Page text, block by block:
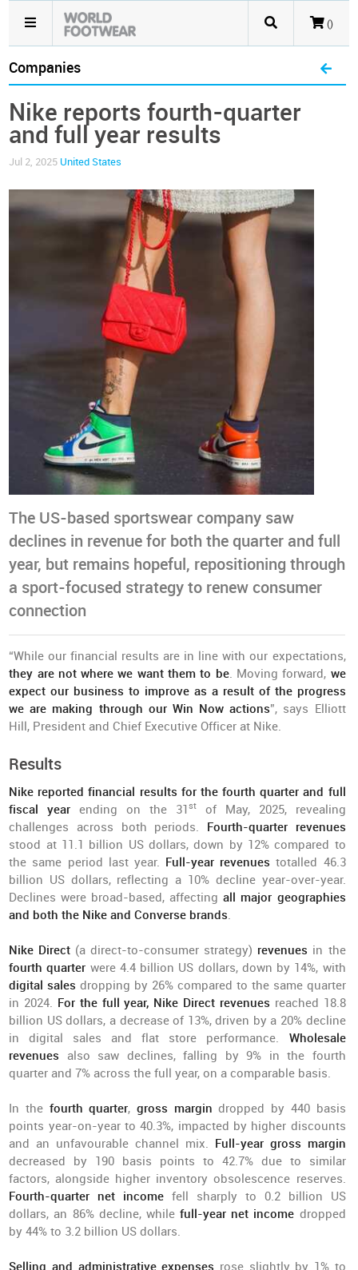
()
Companies
Nike reports fourth-quarter
and full year results
Jul 2, 2025 United States
The US-based sportswear company saw
declines in revenue for both the quarter and full
year, but remains hopeful, repositioning through
a sport-focused strategy to renew consumer
connection
“While our financial results are in line with our expectations,
they are not where we want them to be. Moving forward, we
expect our business to improve as a result of the progress
we are making through our Win Now actions”, says Elliott
Hill, President and Chief Executive Officer at Nike.
Results
Nike reported financial results for the fourth quarter and full
fiscal year ending on the 31stof May, 2025, revealing
challenges across both periods. Fourth-quarter revenues
stood at 11.1 billion US dollars, down by 12% compared to
the same period last year. Full-year revenues totalled 46.3
billion US dollars, reflecting a 10% decline year-over-year.
Declines were broad-based, affectingall major geographies
and both the Nike and Converse brands.
Nike Direct (a direct-to-consumer strategy) revenues in the
fourth quarter were 4.4 billion US dollars, down by 14%, with
digital sales dropping by 26% compared to the same quarter
in 2024. For the full year, Nike Direct revenues reached 18.8
billion US dollars, a decrease of 13%, driven by a 20% decline
in digital sales and flat store performance. Wholesale
revenues also saw declines, falling by 9% in the fourth
quarter and 7% across the full year, on a comparable basis.
In the fourth quarter,gross margin dropped by 440 basis
points year-on-year to 40.3%, impacted by higher discounts
and an unfavourable channel mix. Full-year gross margin
decreased by 190 basis points to 42.7% due to similar
factors, alongside higher inventory obsolescence reserves.
Fourth-quarter net income fell sharply to 0.2 billion US
dollars, an 86% decline, whilefull-year net income dropped
by 44% to 3.2 billion US dollars.
Selling and administrative expenses rose slightly by 1% to